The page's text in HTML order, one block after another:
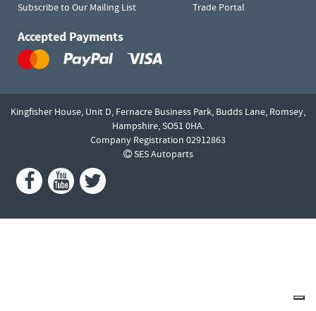
Subscribe to Our Mailing List
Trade Portal
Accepted Payments
Kingfisher House, Unit D, Fernacre Business Park, Budds Lane, Romsey,
Hampshire,SO51 0HA.
Company Registration 02912863
SES Autoparts